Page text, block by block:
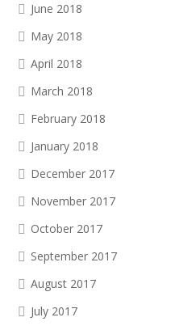
June 2018
May 2018
April 2018
March 2018
February 2018
January 2018
December 2017
November 2017
October 2017
September 2017
August 2017
July 2017